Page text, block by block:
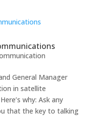
General Manager
in satellite
why: Ask any
that the key to talking